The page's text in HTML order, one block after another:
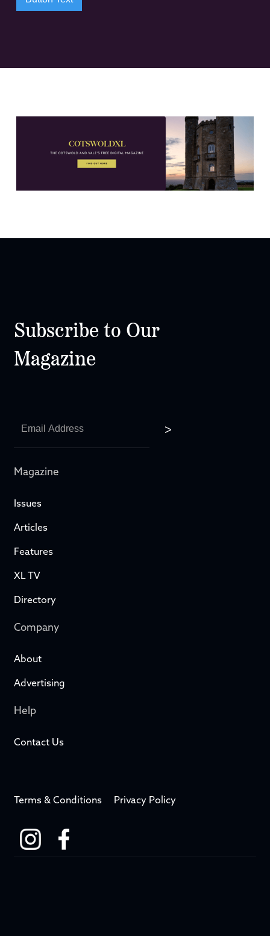
Subscribe to Our
Magazine
Magazine
Issues
Articles
Features
XL TV
Directory
Company
About
Advertising
Help
Contact Us
Terms & Conditions Privacy Policy